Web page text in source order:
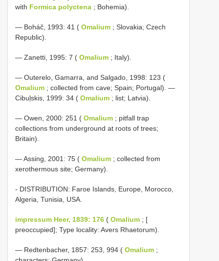
with Formica polyctena ; Bohemia).
— Boháč, 1993: 41 ( Omalium ; Slovakia; Czech
Republic).
— Zanetti, 1995: 7 ( Omalium ; Italy).
— Outerelo, Gamarra, and Salgado, 1998: 123 (
Omalium ; collected from cave; Spain; Portugal). —
Cibuļskis, 1999: 34 ( Omalium ; list; Latvia).
— Owen, 2000: 251 ( Omalium ; pitfall trap
collections from underground at roots of trees;
Britain).
— Assing, 2001: 75 ( Omalium ; collected from
xerothermous site; Germany).
- DISTRIBUTION: Faroe Islands, Europe, Morocco,
Algeria, Tunisia, USA.
impressum Heer, 1839: 176 ( Omalium ; [
preoccupied]; Type locality: Avers Rhaetorum).
— Redtenbacher, 1857: 253, 994 ( Omalium ;